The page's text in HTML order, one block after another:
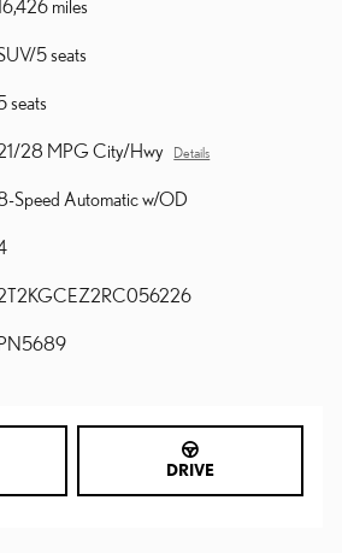
miles
5 seats
seats
28 MPG City/Hwy Details
Speed Automatic w/OD
DRIVE